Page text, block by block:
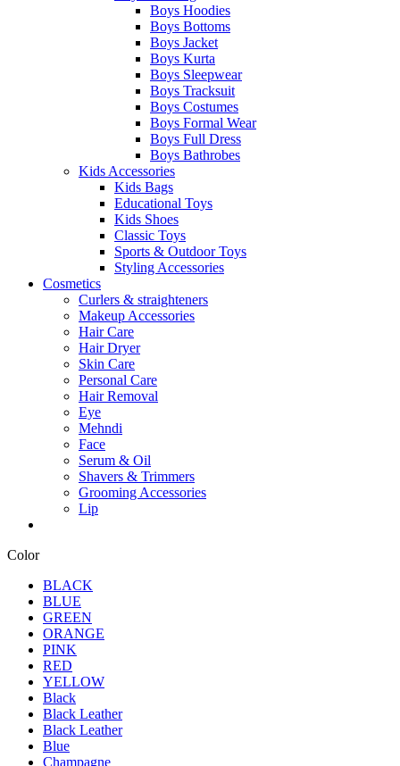
Boys Hoodies
Boys Bottoms
Boys Jacket
Boys Kurta
Boys Sleepwear
Boys Tracksuit
Boys Costumes
Boys Formal Wear
Boys Full Dress
Boys Bathrobes
Kids Accessories
Kids Bags
Educational Toys
Kids Shoes
Classic Toys
Sports & Outdoor Toys
Styling Accessories
Cosmetics
Curlers & straighteners
Makeup Accessories
Hair Care
Hair Dryer
Skin Care
Personal Care
Hair Removal
Eye
Mehndi
Face
Serum & Oil
Shavers & Trimmers
Grooming Accessories
Lip
Color
BLACK
BLUE
GREEN
ORANGE
PINK
RED
YELLOW
Black
Black Leather
Black Leather
Blue
Champagne